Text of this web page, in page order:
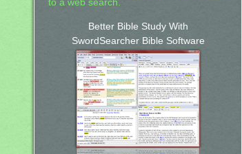
to a web search.
Better Bible Study With
SwordSearcher Bible Software